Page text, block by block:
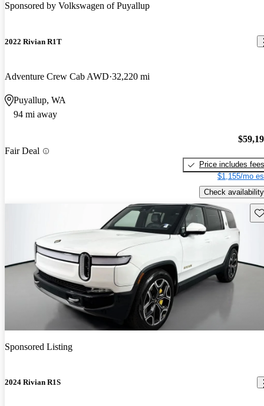
Sponsored by Volkswagen of Puyallup
2022 Rivian R1T
Adventure Crew Cab AWD 32,220 mi
Puyallup, WA
94 mi away
Fair Deal
Price includes fees
$1,155/mo
Check availability
Sponsored Listing
2024 Rivian R1S